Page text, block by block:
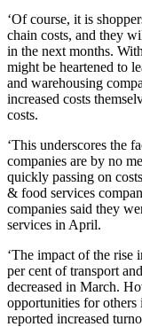
‘Of course, it is
chain costs, and they
in the next months.
might be heartened to
and warehousing
increased costs
costs.
‘This underscores the
companies are by no
quickly passing on
& food services
companies said they
services in April.
‘The impact of the rise
per cent of transport
decreased in March.
opportunities for others
reported increased